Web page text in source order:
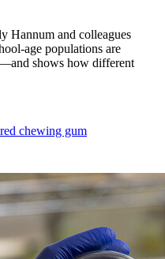
Hannum and colleagues
age populations are
shows how different
chewing gum